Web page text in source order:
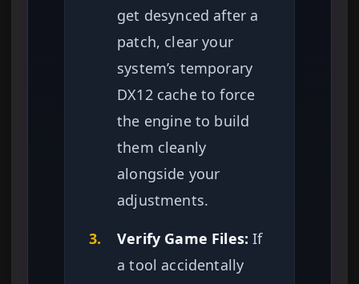
get desynced after a
patch, clear your
system’s temporary
DX12 cache to force
the engine to build
them cleanly
alongside your
adjustments.
3.
Verify Game Files: If
a tool accidentally